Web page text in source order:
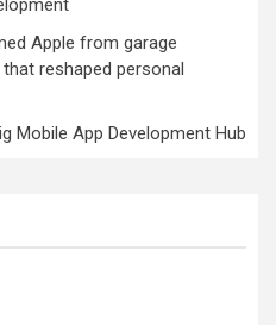
Apple from garage
reshaped personal
Mobile App Development Hub